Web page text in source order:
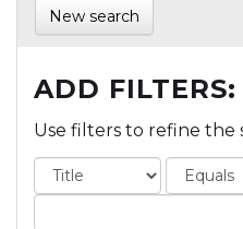
New search
ADD FILTERS:
Use filters to refine the